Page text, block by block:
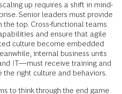
up requires a shift in mind­
Senior leaders must provide
the top. Cross-functional teams
and ensure that agile
culture become embedded
internal business units
IT—must receive training and
right culture and behaviors.
to think through the end game